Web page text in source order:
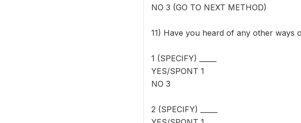
NO 3 (GO TO NEXT METHOD)
11) Have you heard of any other ways
1 (SPECIFY) _____
YES/SPONT 1
NO 3
2 (SPECIFY) _____